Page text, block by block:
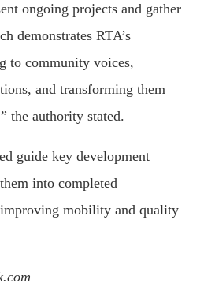
ongoing projects and gather
demonstrates RTA’s
to community voices,
and transforming them
the authority stated.
guide key development
into completed
mobility and quality